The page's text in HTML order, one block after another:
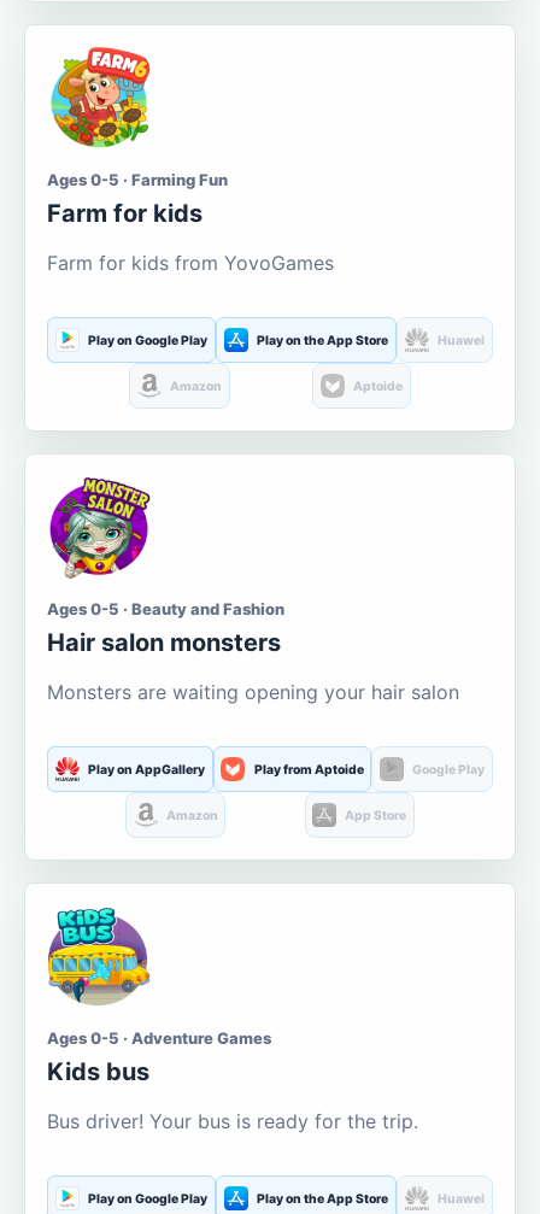
Ages 0-5 · Farming Fun
Farm for kids
Farm for kids from YovoGames
Play on Google Play Play on the App Store Huawei
Amazon Aptoide
Ages 0-5 · Beauty and Fashion
Hair salon monsters
Monsters are waiting opening your hair salon
Play on AppGallery Play from Aptoide Google Play
Amazon App Store
Ages 0-5 · Adventure Games
Kids bus
Bus driver! Your bus is ready for the trip.
Play on Google Play Play on the App Store Huawei